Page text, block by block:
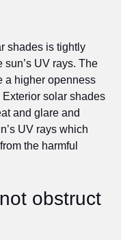
shades is tightly
UV rays. The
a higher openness
solar shades
and glare and
UV rays which
the harmful
obstruct